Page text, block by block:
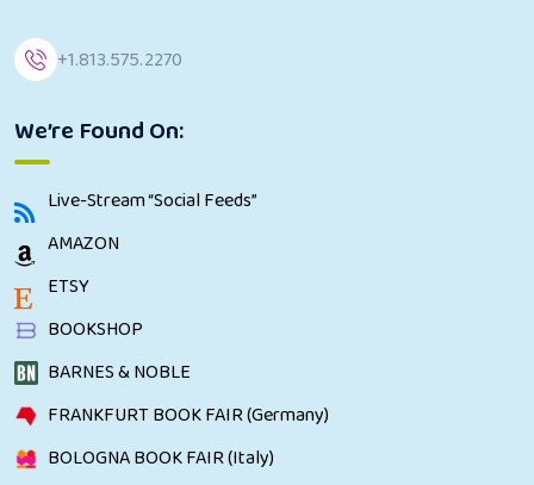
+1.813.575.2270
We’re Found On:
Live-Stream “Social Feeds”
AMAZON
ETSY
BOOKSHOP
BARNES & NOBLE
FRANKFURT BOOK FAIR (Germany)
BOLOGNA BOOK FAIR (Italy)